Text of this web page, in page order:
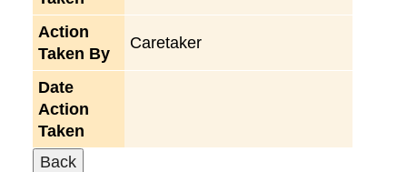
Action
Taken By
Caretaker
Date
Action
Taken